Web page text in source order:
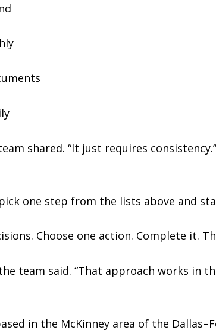
shared. “It just requires consistency.”
one step from the lists above and
Choose one action. Complete it.
team said. “That approach works in
in the McKinney area of the